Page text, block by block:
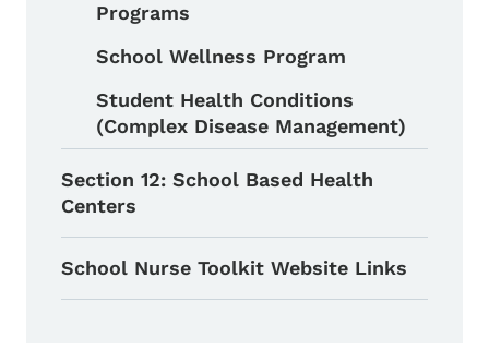
Programs
School Wellness Program
Student Health Conditions
(Complex Disease Management)
Section 12: School Based Health
Centers
School Nurse Toolkit Website Links